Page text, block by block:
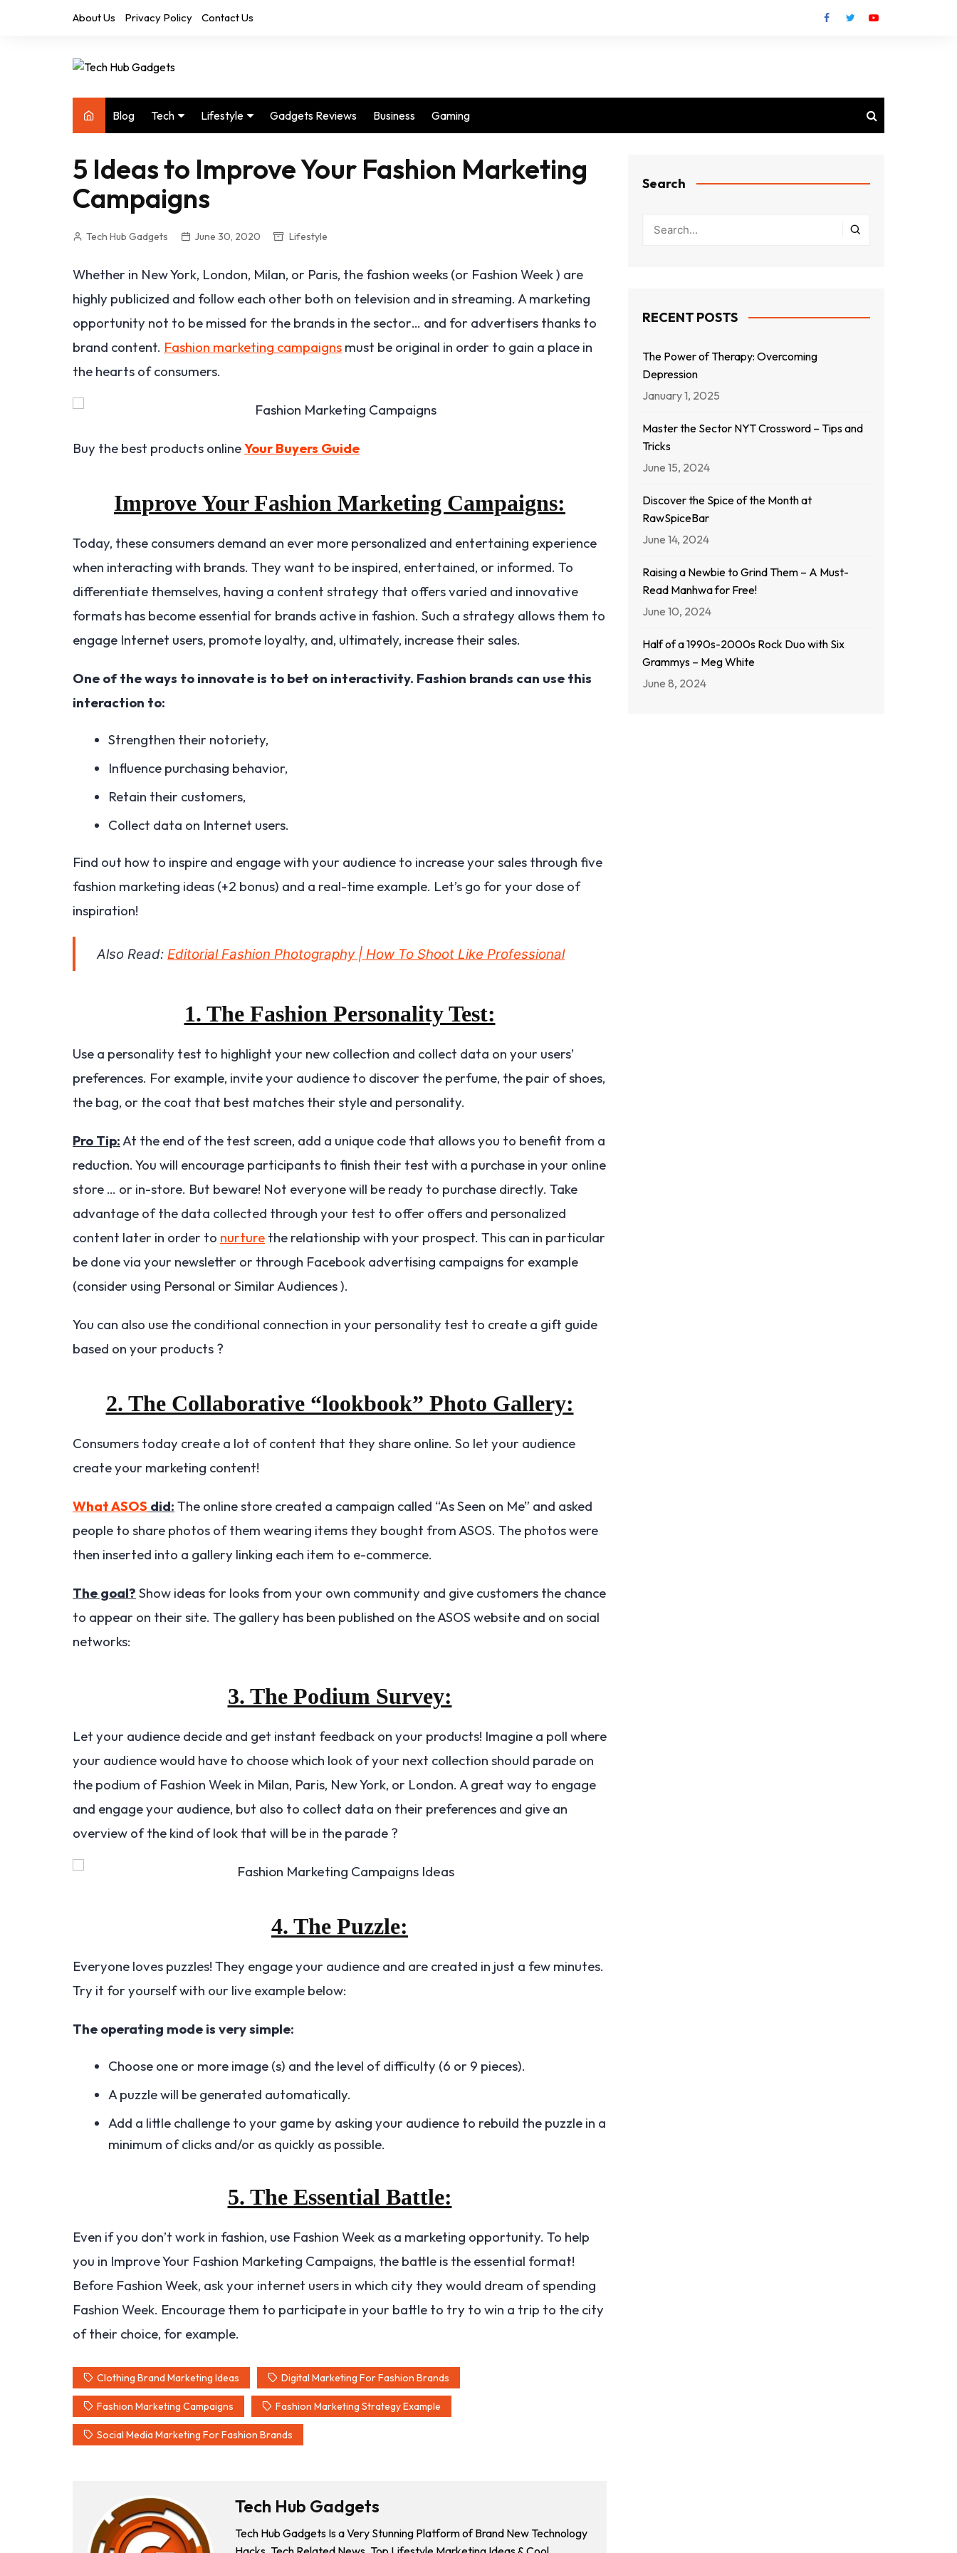
About Us Privacy Policy Contact Us
Blog Tech
Computers
Drones
Video
Lifestyle
Home & Design
Office
Travel
Gadgets Reviews Business Gaming
5 Ideas to Improve Your Fashion Marketing
Campaigns
Tech Hub Gadgets June 30, 2020 Lifestyle
Whether in New York, London, Milan, or Paris, the fashion weeks (or Fashion Week ) are
highly publicized and follow each other both on television and in streaming. A marketing
opportunity not to be missed for the brands in the sector… and for advertisers thanks to
brand content. Fashion marketing campaigns must be original in order to gain a place in
the hearts of consumers.
Buy the best products onlineYour Buyers Guide
Improve Your Fashion Marketing Campaigns:
Today, these consumers demand an ever more personalized and entertaining experience
when interacting with brands. They want to be inspired, entertained, or informed. To
differentiate themselves, having a content strategy that offers varied and innovative
formats has become essential for brands active in fashion. Such a strategy allows them to
engage Internet users, promote loyalty, and, ultimately, increase their sales.
One of the ways to innovate is to bet on interactivity. Fashion brands can use this
interaction to:
Strengthen their notoriety,
Influence purchasing behavior,
Retain their customers,
Collect data on Internet users.
Find out how to inspire and engage with your audience to increase your sales through five
fashion marketing ideas (+2 bonus) and a real-time example. Let’s go for your dose of
inspiration!
Also Read: Editorial Fashion Photography | How To Shoot Like Professional
1. The Fashion Personality Test:
Use a personality test to highlight your new collection and collect data on your users’
preferences. For example, invite your audience to discover the perfume, the pair of shoes,
the bag, or the coat that best matches their style and personality.
Pro Tip: At the end of the test screen, add a unique code that allows you to benefit from a
reduction. You will encourage participants to finish their test with a purchase in your online
store … or in-store. But beware! Not everyone will be ready to purchase directly. Take
advantage of the data collected through your test to offer offers and personalized
content later in order to nurture the relationship with your prospect. This can in particular
be done via your newsletter or through Facebook advertising campaigns for example
(consider using Personal or Similar Audiences ).
You can also use the conditional connection in your personality test to create a gift guide
based on your products ?
2. The Collaborative “lookbook” Photo Gallery:
Consumers today create a lot of content that they share online. So let your audience
create your marketing content!
What ASOS did: The online store created a campaign called “As Seen on Me” and asked
people to share photos of them wearing items they bought from ASOS. The photos were
then inserted into a gallery linking each item to e-commerce.
The goal? Show ideas for looks from your own community and give customers the chance
to appear on their site. The gallery has been published on the ASOS website and on social
networks:
3. The Podium Survey:
Let your audience decide and get instant feedback on your products! Imagine a poll where
your audience would have to choose which look of your next collection should parade on
the podium of Fashion Week in Milan, Paris, New York, or London. A great way to engage
and engage your audience, but also to collect data on their preferences and give an
overview of the kind of look that will be in the parade ?
4. The Puzzle:
Everyone loves puzzles! They engage your audience and are created in just a few minutes.
Try it for yourself with our live example below:
The operating mode is very simple:
Choose one or more image (s) and the level of difficulty (6 or 9 pieces).
A puzzle will be generated automatically.
Add a little challenge to your game by asking your audience to rebuild the puzzle in a
minimum of clicks and/or as quickly as possible.
5. The Essential Battle:
Even if you don’t work in fashion, use Fashion Week as a marketing opportunity. To help
you in Improve Your Fashion Marketing Campaigns, the battle is the essential format!
Before Fashion Week, ask your internet users in which city they would dream of spending
Fashion Week. Encourage them to participate in your battle to try to win a trip to the city
of their choice, for example.
Clothing Brand Marketing Ideas Digital Marketing For Fashion Brands
Fashion Marketing Campaigns Fashion Marketing Strategy Example
Social Media Marketing For Fashion Brands
Tech Hub Gadgets
Tech Hub Gadgets Is a Very Stunning Platform of Brand New Technology
Search
RECENT POSTS
The Power of Therapy: Overcoming
Depression
January 1, 2025
Master the Sector NYT Crossword – Tips and
Tricks
June 15, 2024
Discover the Spice of the Month at
RawSpiceBar
June 14, 2024
Raising a Newbie to Grind Them – A Must-
Read Manhwa for Free!
June 10, 2024
Half of a 1990s-2000s Rock Duo with Six
Grammys – Meg White
June 8, 2024